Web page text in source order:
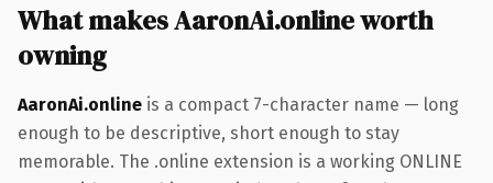
What makes AaronAi.online worth
owning
AaronAi.online is a compact 7-character name — long
enough to be descriptive, short enough to stay
memorable. The .online extension is a working ONLINE